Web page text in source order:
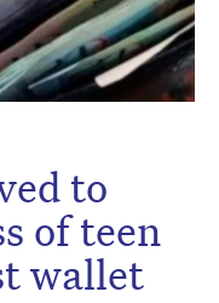
to
of teen
wallet